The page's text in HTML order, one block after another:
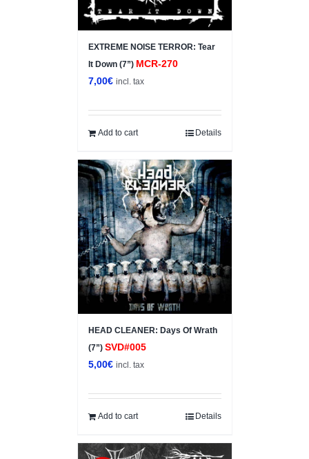
EXTREME NOISE TERROR: Tear
It Down (7”) MCR-270
7,00€ incl. tax
Add to cart Details
HEAD CLEANER: Days Of Wrath
(7”) SVD#005
5,00€ incl. tax
Add to cart Details